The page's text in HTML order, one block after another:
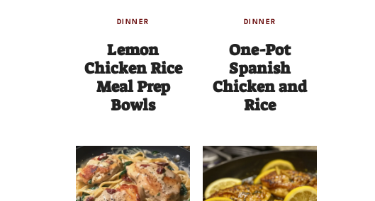
DINNER
Lemon
Chicken Rice
Meal Prep
Bowls
DINNER
One-Pot
Spanish
Chicken and
Rice